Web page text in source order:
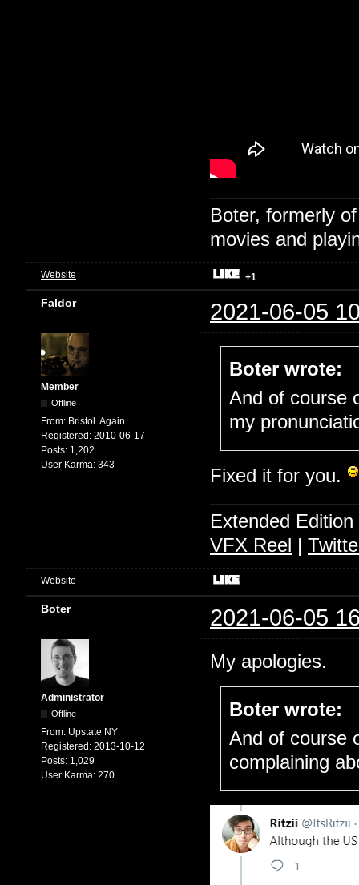
Boter, formerly
movies and
Website +1
Faldor 2021-06-05
Member
Offline
From: Bristol. Again.
Registered: 2010-06-17
Posts: 1,202
User Karma: 343
Boter wrote:
And of course
my
Fixed it for you.
Extended
VFX Reel |
Website
Boter 2021-06-05
Administrator
Offline
From: Upstate NY
Registered: 2013-10-12
Posts: 1,029
User Karma: 270
My apologies.
Boter wrote:
And of course
complaining